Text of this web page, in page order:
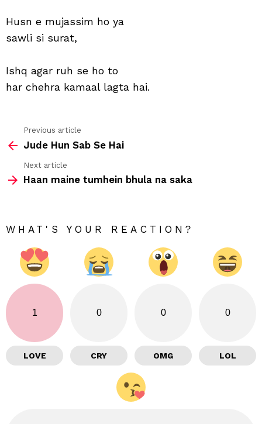
Husn e mujassim ho ya
sawli si surat,
Ishq agar ruh se ho to
har chehra kamaal lagta hai.
more
Previous article
Jude Hun Sab Se Hai
Next article
Haan maine tumhein bhula na saka
WHAT'S YOUR REACTION?
1
LOVE
0
CRY
0
OMG
0
LOL